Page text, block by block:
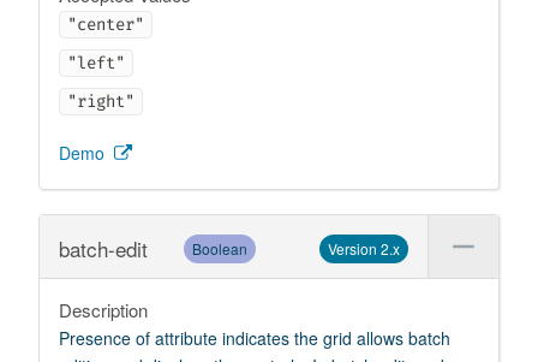
"center"
"left"
"right"
Demo
batch-edit Boolean Version 2.x
Description
Presence of attribute indicates the grid allows batch